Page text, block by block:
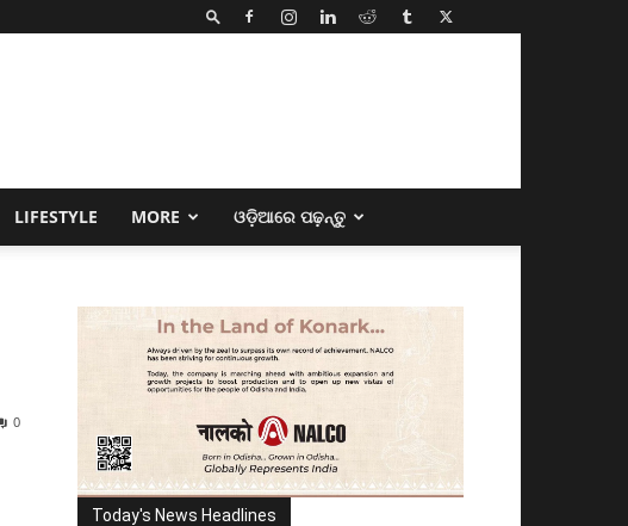
LIFESTYLE MORE ଓଡ଼ିଆରେ ପଢ଼ନ୍ତୁ
0
Today's News Headlines